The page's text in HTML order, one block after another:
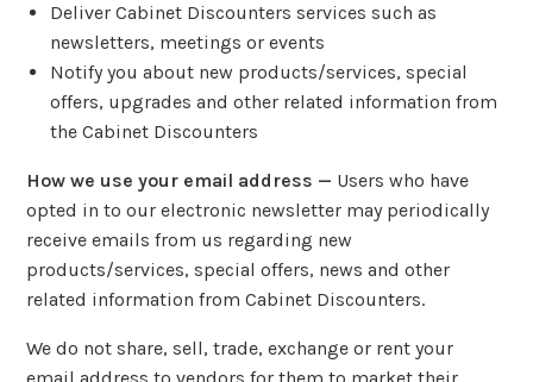
Deliver Cabinet Discounters services such as
newsletters, meetings or events
Notify you about new products/services, special
offers, upgrades and other related information from
the Cabinet Discounters
How we use your email address — Users who have
opted in to our electronic newsletter may periodically
receive emails from us regarding new
products/services, special offers, news and other
related information from Cabinet Discounters.
We do not share, sell, trade, exchange or rent your